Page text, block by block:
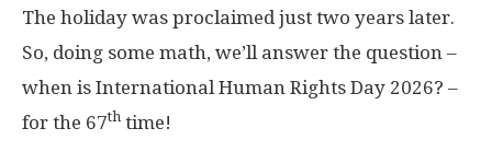
The holiday was proclaimed just two years later.
So, doing some math, we’ll answer the question –
when is International Human Rights Day 2026? –
for the 67th time!